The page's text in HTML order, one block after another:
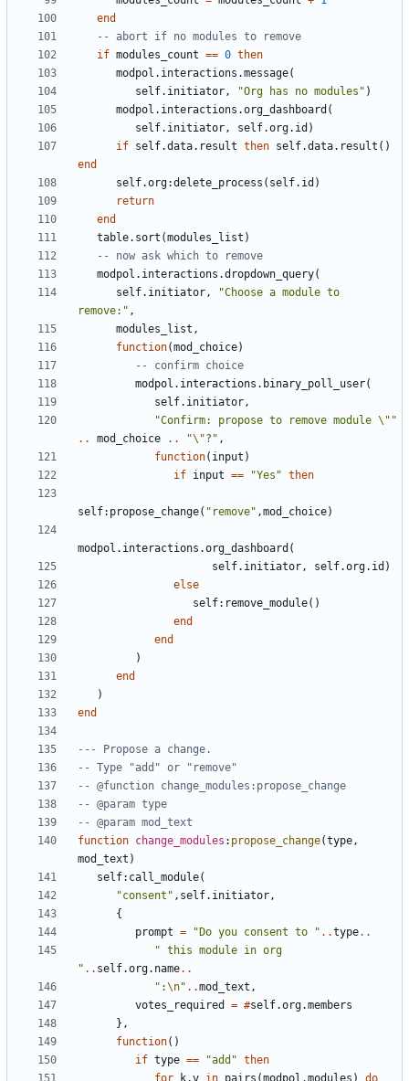
end
-- abort if no modules to remove
if modules_count == 0 then
modpol.interactions .message(
self.initiator, "Org has no modules" )
modpol.interactions .org_dashboard (
self.initiator, self.org. id )
if self.data. result then self.data. result ()
end
self.org:delete_process ( self.id )
return
end
table.sort (modules_list )
-- now ask which to remove
modpol.interactions .dropdown_query(
self.initiator,
"Choose a module to
remove:" ,
modules_list ,
function(mod_choice)
-- confirm choice
modpol.interactions . binary_poll_user(
self.initiator,
"Confirm: propose to remove module \" "
..
mod_choice .. "\"?" ,
function( input )
if input == "Yes" then
self: propose_change( "remove" ,mod_choice)
modpol.interactions .org_dashboard (
self.initiator, self.org. id )
else
self: remove_module()
end
end
)
end
)
end
--- Propose a change.
-- Type "add" or "remove"
-- @function change_modules:propose_change
-- @param type
-- @param mod_text
function change_modules : propose_change(type,
mod_text )
self: call_module(
"consent" , self.initiator,
{
prompt = "Do you consent to " ..type..
" this module in org
" .. self.org. name..
":\n" ..mod_text ,
votes_required
= #self.org.members
},
function()
if type == "add" then